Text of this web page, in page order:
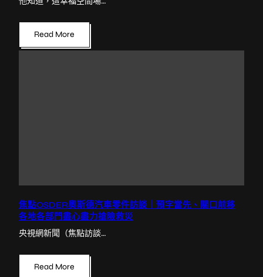
Read More
焦點OSDER奧斯德汽車零件訪談｜預字當先、關口前移
各地各部門盡心盡力搶險救災
央視網新聞（焦點訪談…
Read More